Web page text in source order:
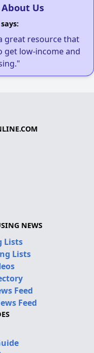
Us
great resource that
get low-income and
NEWS
Lists
Lists
Feed
Feed